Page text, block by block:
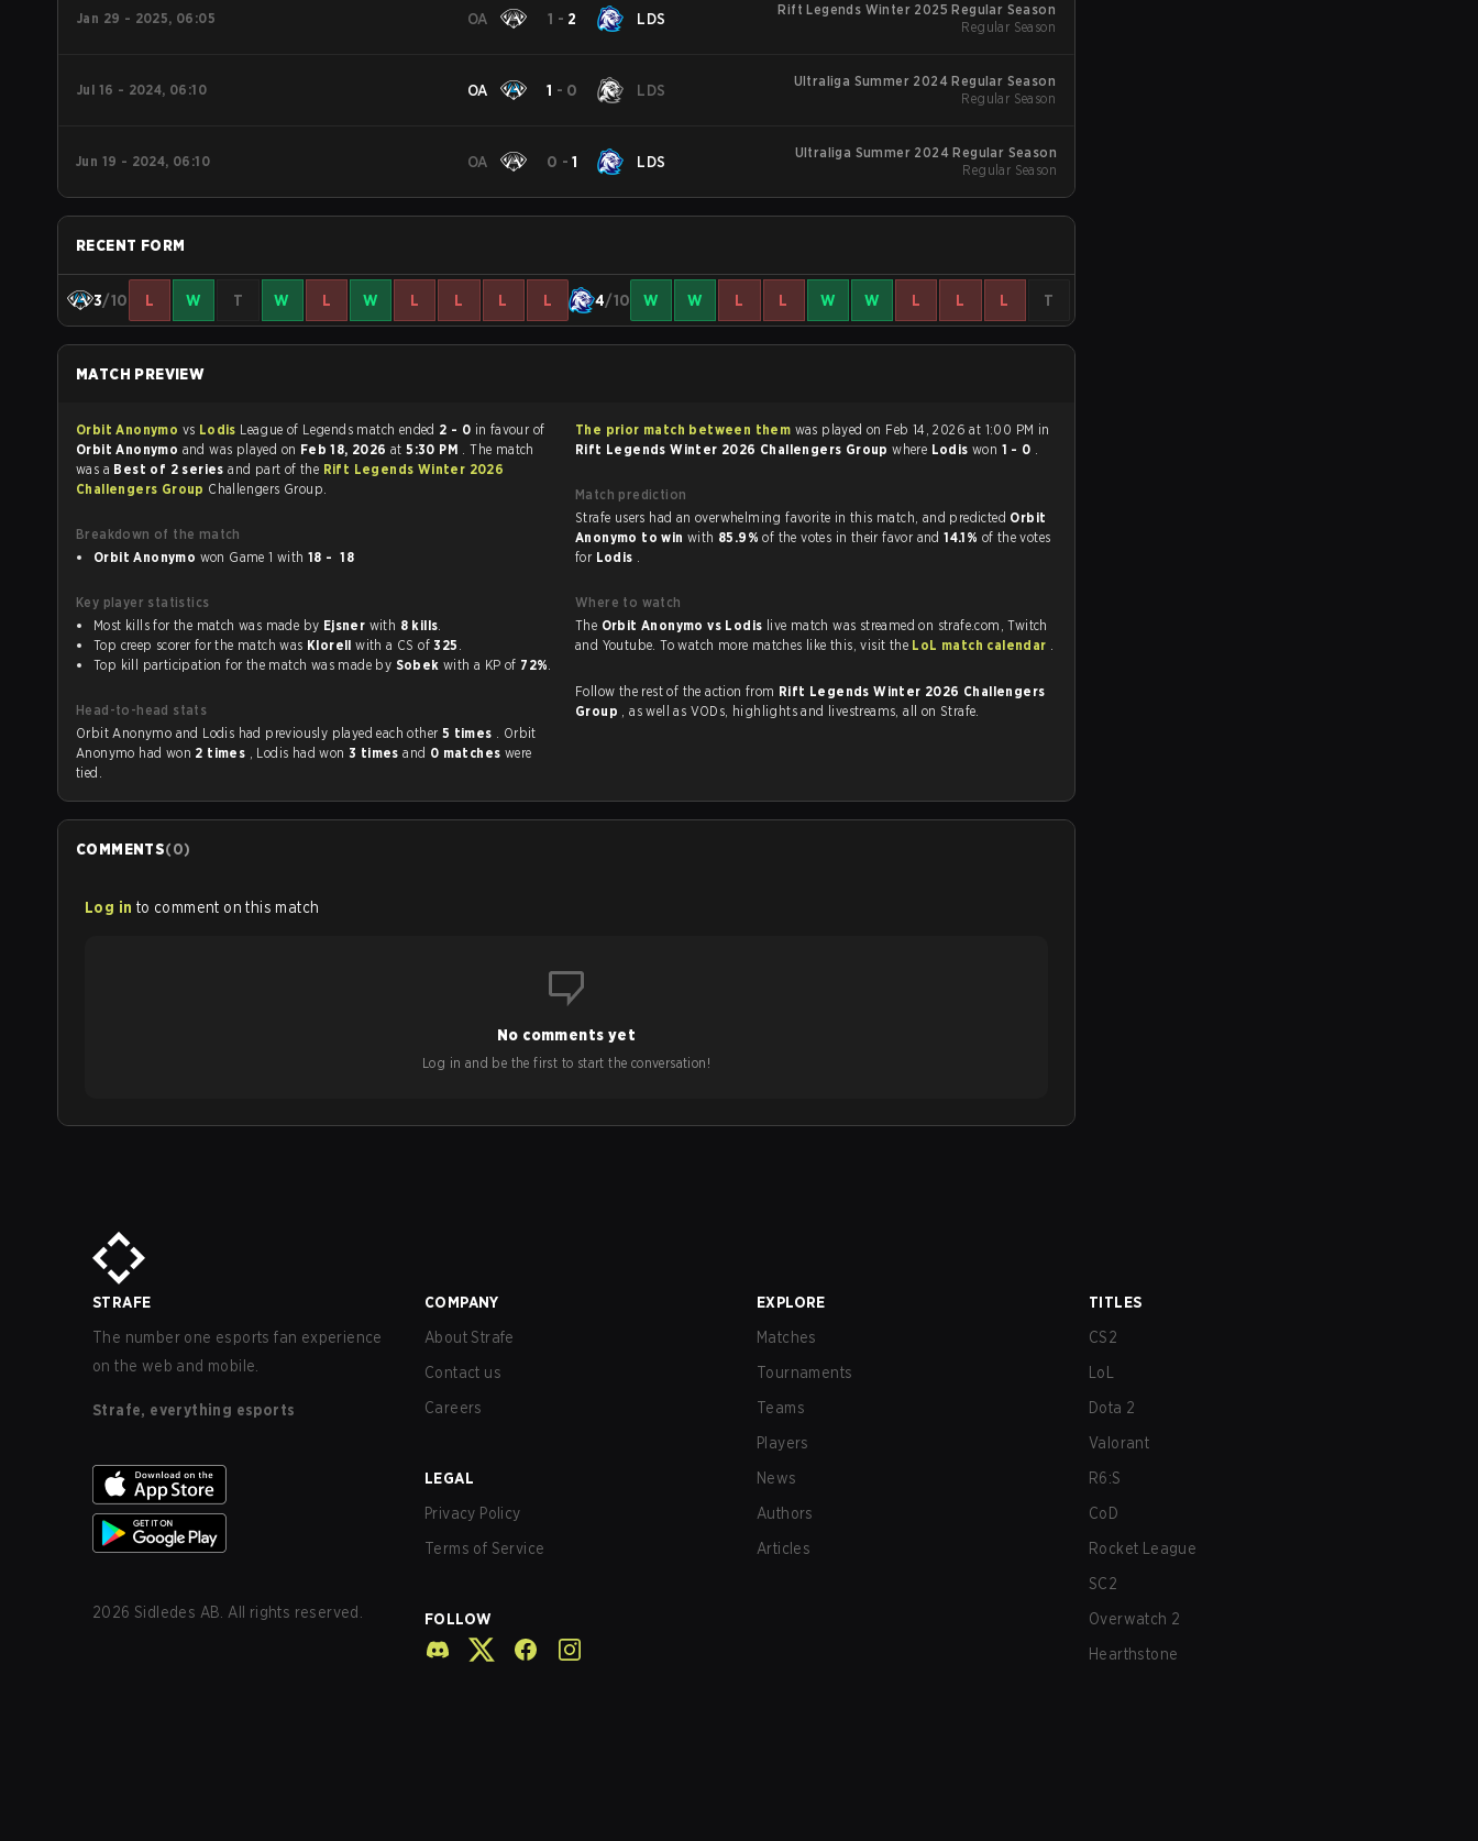
Jan 29 - 2025, 06:05 OA 1 - 2 LDS
Rift Legends Winter 2025 Regular Season
Regular Season
Jul 16 - 2024, 06:10 OA 1 - 0 LDS
Ultraliga Summer 2024 Regular Season
Regular Season
Jun 19 - 2024, 06:10 OA 0 -1 LDS
Ultraliga Summer 2024 Regular Season
Regular Season
RECENT FORM
3/10 L W T W L W L L L L 4/10 W W L L W W L L L T
MATCH PREVIEW
Orbit Anonymo vs Lodis League of Legends match ended 2 - 0 in favour of
Orbit Anonymo and was played on Feb 18, 2026 at5:30 PM . The match
was a Best of 2 seriesand part of the Rift Legends Winter 2026
Challengers Group Challengers Group.
Breakdown of the match
Orbit Anonymo
won Game 1 with 18 - 18
Key player statistics
Most kills for the match was made by Ejsner with 8 kills.
Top creep scorer for the match was Klorell with a CS of325 .
Top kill participation for the match was made by Sobek with a KP of 72%.
Head-to-head stats
Orbit Anonymo and Lodis had previously played each other 5 times . Orbit
Anonymo had won 2 times , Lodis had won 3 timesand 0 matches were
tied.
The prior match between them was played on Feb 14, 2026 at 1:00 PM in
Rift Legends Winter 2026 Challengers Groupwhere Lodis won 1 - 0 .
Match prediction
Strafe users had an overwhelming favorite in this match, and predicted Orbit
Anonymo to win with 85.9%of the votes in their favor and14.1% of the votes
for Lodis .
Where to watch
The Orbit Anonymo vs Lodis live match was streamed on strafe.com, Twitch
and Youtube. To watch more matches like this, visit the LoL match calendar .
Follow the rest of the action from Rift Legends Winter 2026 Challengers
Group
, as well as VODs, highlights and livestreams, all on Strafe.
COMMENTS(0)
Log in to comment on this match
No comments yet
Log in and be the first to start the conversation!
STRAFE
The number one esports fan experience
on the web and mobile.
Strafe, everything esports
2026 Sidledes AB. All rights reserved.
COMPANY
About Strafe
Contact us
Careers
LEGAL
Privacy Policy
Terms of Service
FOLLOW
EXPLORE
Matches
Tournaments
Teams
Players
News
Authors
Articles
TITLES
CS2
LoL
Dota 2
Valorant
R6:S
CoD
Rocket League
SC2
Overwatch 2
Hearthstone